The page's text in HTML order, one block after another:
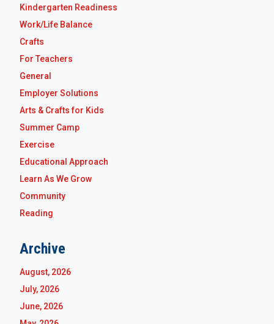
Kindergarten Readiness
Work/Life Balance
Crafts
For Teachers
General
Employer Solutions
Arts & Crafts for Kids
Summer Camp
Exercise
Educational Approach
Learn As We Grow
Community
Reading
Archive
August, 2026
July, 2026
June, 2026